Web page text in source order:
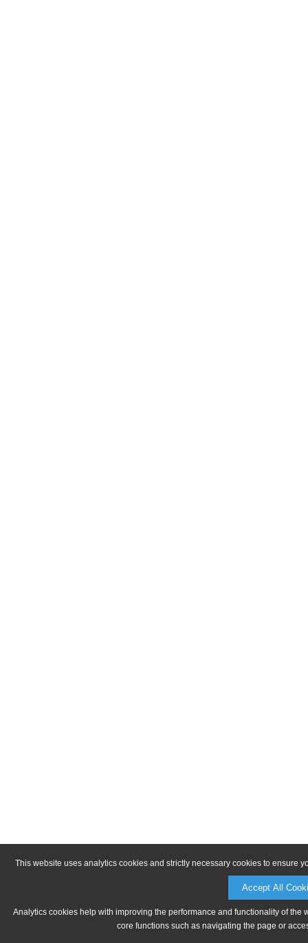
This website uses analytics cookies and strictly necessary cookies to ensure
Accept All
Analytics cookies help with improving the performance and functionality of
core functions such as navigating the page or